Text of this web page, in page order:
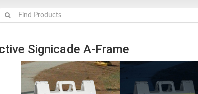
Signicade A-Frame